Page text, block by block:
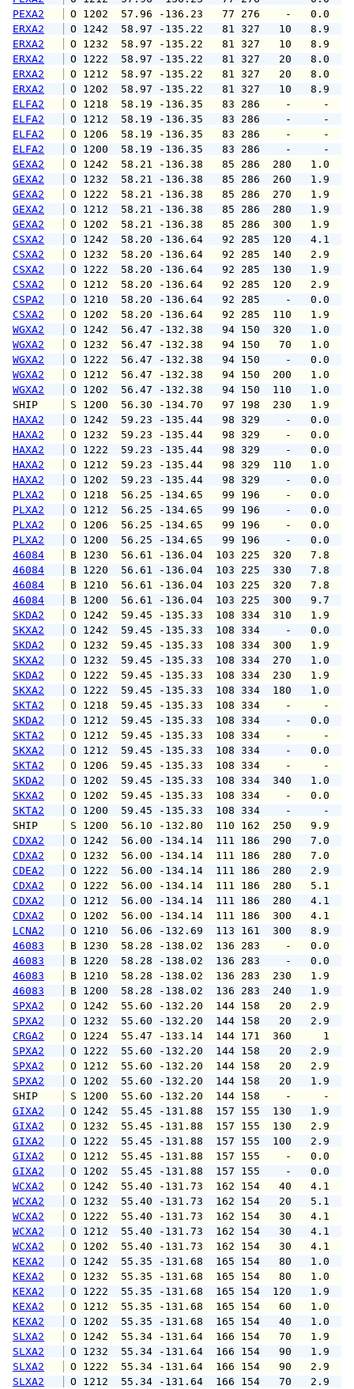
PEXA2
O 1202  57.96 -136.23   77 276
ERXA2
O 1242  58.97 -135.22   81 327
ERXA2
O 1232  58.97 -135.22   81 327
ERXA2
O 1222  58.97 -135.22   81 327
ERXA2
O 1212  58.97 -135.22   81 327
ERXA2
O 1202  58.97 -135.22   81 327
ELFA2
O 1218  58.19 -136.35   83 286
ELFA2
O 1212  58.19 -136.35   83 286
ELFA2
O 1206  58.19 -136.35   83 286
ELFA2
O 1200  58.19 -136.35   83 286
GEXA2
O 1242  58.21 -136.38   85 286
GEXA2
O 1232  58.21 -136.38   85 286
GEXA2
O 1222  58.21 -136.38   85 286
GEXA2
O 1212  58.21 -136.38   85 286
GEXA2
O 1202  58.21 -136.38   85 286
CSXA2
O 1242  58.20 -136.64   92 285
CSXA2
O 1232  58.20 -136.64   92 285
CSXA2
O 1222  58.20 -136.64   92 285
CSXA2
O 1212  58.20 -136.64   92 285
CSPA2
O 1210  58.20 -136.64   92 285
CSXA2
O 1202  58.20 -136.64   92 285
WGXA2
O 1242  56.47 -132.38   94 150
WGXA2
O 1232  56.47 -132.38   94 150
WGXA2
O 1222  56.47 -132.38   94 150
WGXA2
O 1212  56.47 -132.38   94 150
WGXA2
O 1202  56.47 -132.38   94 150
SHIP
S 1200  56.30 -134.70   97 198
HAXA2
O 1242  59.23 -135.44   98 329
HAXA2
O 1232  59.23 -135.44   98 329
HAXA2
O 1222  59.23 -135.44   98 329
HAXA2
O 1212  59.23 -135.44   98 329
HAXA2
O 1202  59.23 -135.44   98 329
PLXA2
O 1218  56.25 -134.65   99 196
PLXA2
O 1212  56.25 -134.65   99 196
PLXA2
O 1206  56.25 -134.65   99 196
PLXA2
O 1200  56.25 -134.65   99 196
46084
B 1230  56.61 -136.04  103 225
46084
B 1220  56.61 -136.04  103 225
46084
B 1210  56.61 -136.04  103 225
46084
B 1200  56.61 -136.04  103 225
SKDA2
O 1242  59.45 -135.33  108 334
SKXA2
O 1242  59.45 -135.33  108
SKDA2
O 1232  59.45 -135.33  108 334
SKXA2
O 1232  59.45 -135.33  108 334
SKDA2
O 1222  59.45 -135.33  108 334
SKXA2
O 1222  59.45 -135.33  108 334
SKTA2
O 1218  59.45 -135.33  108
SKDA2
O 1212  59.45 -135.33  108 334
SKTA2
O 1212  59.45 -135.33  108
SKXA2
O 1212  59.45 -135.33  108
SKTA2
O 1206  59.45 -135.33  108
SKDA2
O 1202  59.45 -135.33  108 334
SKXA2
O 1202  59.45 -135.33  108
SKTA2
O 1200  59.45 -135.33  108 334
SHIP
S 1200  56.10 -132.80  110 162
CDXA2
O 1242  56.00 -134.14  111 186
CDXA2
O 1232  56.00 -134.14  111 186
CDEA2
O 1222  56.00 -134.14  111 186
CDXA2
O 1222  56.00 -134.14  111 186
CDXA2
O 1212  56.00 -134.14  111 186
CDXA2
O 1202  56.00 -134.14  111 186
LCNA2
O 1210  56.06 -132.69  113
46083
B 1230  58.28 -138.02  136 283
46083
B 1220  58.28 -138.02  136 283    -
46083
B 1210  58.28 -138.02  136 283
46083
B 1200  58.28 -138.02  136 283
SPXA2
O 1242  55.60 -132.20  144 158
SPXA2
O 1232  55.60 -132.20  144 158
CRGA2
O 1224  55.47 -133.14  144 171
SPXA2
O 1222  55.60 -132.20  144 158
SPXA2
O 1212  55.60 -132.20  144 158
SPXA2
O 1202  55.60 -132.20  144 158
SHIP
S 1200  55.60 -132.20  144 158
GIXA2
O 1242  55.45 -131.88  157 155
GIXA2
O 1232  55.45 -131.88  157 155
GIXA2
O 1222  55.45 -131.88  157 155
GIXA2
O 1212  55.45 -131.88  157 155
GIXA2
O 1202  55.45 -131.88  157 155
WCXA2
O 1242  55.40 -131.73  162 154
WCXA2
O 1232  55.40 -131.73  162 154
WCXA2
O 1222  55.40 -131.73  162 154
WCXA2
O 1212  55.40 -131.73  162 154
WCXA2
O 1202  55.40 -131.73  162 154
KEXA2
O 1242  55.35 -131.68  165
KEXA2
O 1232  55.35 -131.68  165
KEXA2
O 1222  55.35 -131.68  165
KEXA2
O 1212  55.35 -131.68  165
KEXA2
O 1202  55.35 -131.68  165
SLXA2
O 1242  55.34 -131.64  166 154
SLXA2
O 1232  55.34 -131.64  166 154
SLXA2
O 1222  55.34 -131.64  166 154
SLXA2
O 1212  55.34 -131.64  166 154